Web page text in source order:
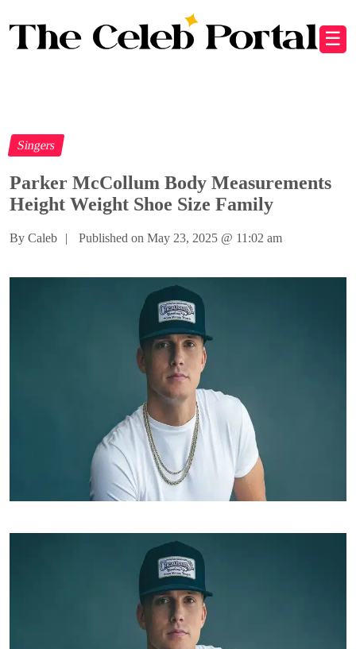
☰
Singers
Parker McCollum Body Measurements
Height Weight Shoe Size Family
By Caleb | Published on May 23, 2025 @ 11:02 am